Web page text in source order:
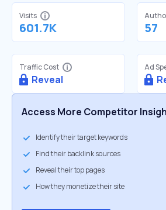
Visits
601.7K 57
Traffic Cost
Reveal
Ad
Access More Competitor
Identify their target keywords
Find their backlink sources
Reveal their top pages
How they monetize their site